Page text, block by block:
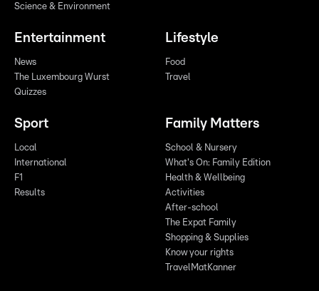
Science & Environment
Entertainment
News
The Luxembourg Wurst
Quizzes
Lifestyle
Food
Travel
Sport
Local
International
F1
Results
Family Matters
School & Nursery
What's On: Family Edition
Health & Wellbeing
Activities
After-school
The Expat Family
Shopping & Supplies
Know your rights
TravelMatKanner